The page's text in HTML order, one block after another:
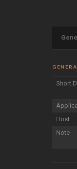
Short
Host
Note